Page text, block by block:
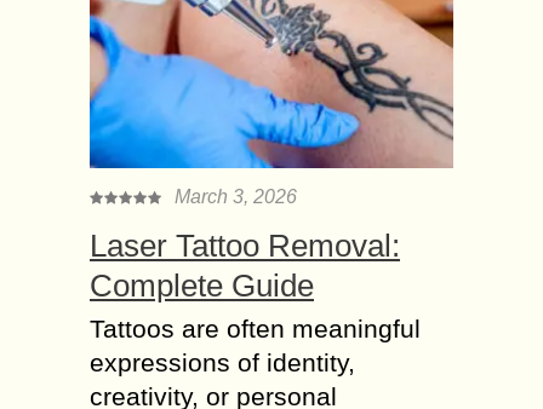
March 3, 2026
Laser Tattoo Removal:
Complete Guide
Tattoos are often meaningful
expressions of identity,
creativity, or personal